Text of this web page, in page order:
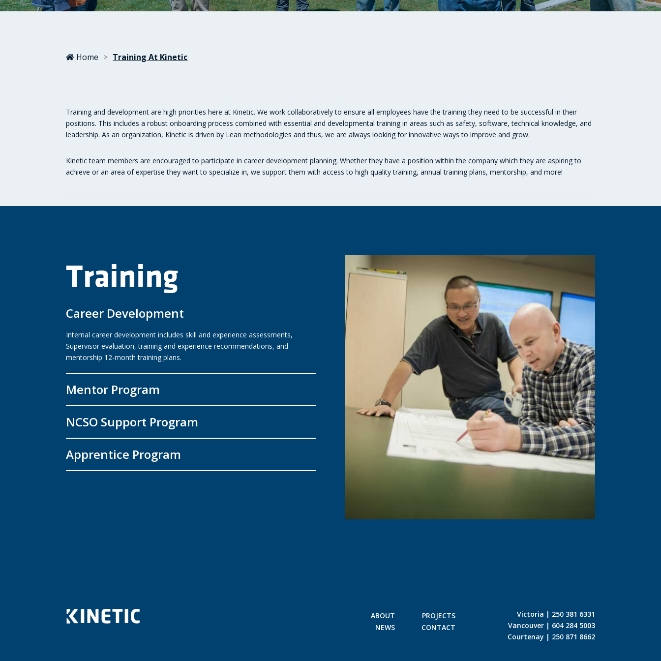
Home > Training At Kinetic
Training and development are high priorities here at Kinetic. We work collaboratively to ensure all employees have the training they need to be successful in their
positions. This includes a robust onboarding process combined with essential and developmental training in areas such as safety, software, technical knowledge, and
leadership. As an organization, Kinetic is driven by Lean methodologies and thus, we are always looking for innovative ways to improve and grow.
Kinetic team members are encouraged to participate in career development planning. Whether they have a position within the company which they are aspiring to
achieve or an area of expertise they want to specialize in, we support them with access to high quality training, annual training plans, mentorship, and more!
Training
Career Development
Internal career development includes skill and experience assessments,
Supervisor evaluation, training and experience recommendations, and
mentorship 12-month training plans.
Mentor Program
NCSO Support Program
Apprentice Program
ABOUT
PROJECTS
NEWS
CONTACT
Victoria | 250 381 6331
Vancouver | 604 284 5003
Courtenay | 250 871 8662